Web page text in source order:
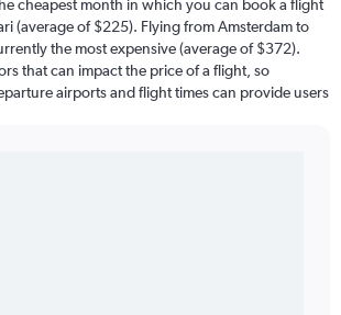
cheapest month in which you can book a flight
(average of $225). Flying from Amsterdam to
the most expensive (average of $372).
that can impact the price of a flight, so
airports and flight times can provide users